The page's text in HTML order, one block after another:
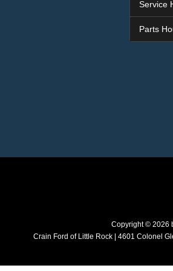
Service
Parts
Copyright © 2026
Crain Ford of Little Rock| 4601 Colonel